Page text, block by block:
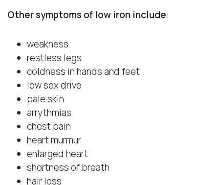
Other symptoms of low iron include:
weakness
restless legs
coldness in hands and feet
low sex drive
pale skin
arrythmias
chest pain
heart murmur
enlarged heart
shortness of breath
hair loss